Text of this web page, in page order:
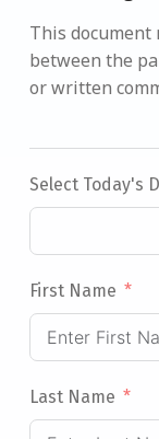
This
between the
or written
Select Today's
First Name
Last Name